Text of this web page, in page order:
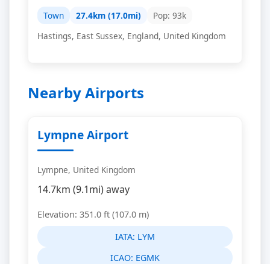
Town 27.4km (17.0mi)
Pop: 93k
Hastings, East Sussex, England, United Kingdom
Nearby Airports
Lympne Airport
Lympne, United Kingdom
14.7km (9.1mi) away
Elevation: 351.0 ft (107.0 m)
IATA: LYM
ICAO: EGMK